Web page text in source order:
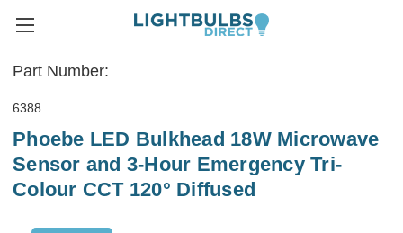
Part Number:
6388
Phoebe LED Bulkhead 18W Microwave
Sensor and 3-Hour Emergency Tri-
Colour CCT 120° Diffused